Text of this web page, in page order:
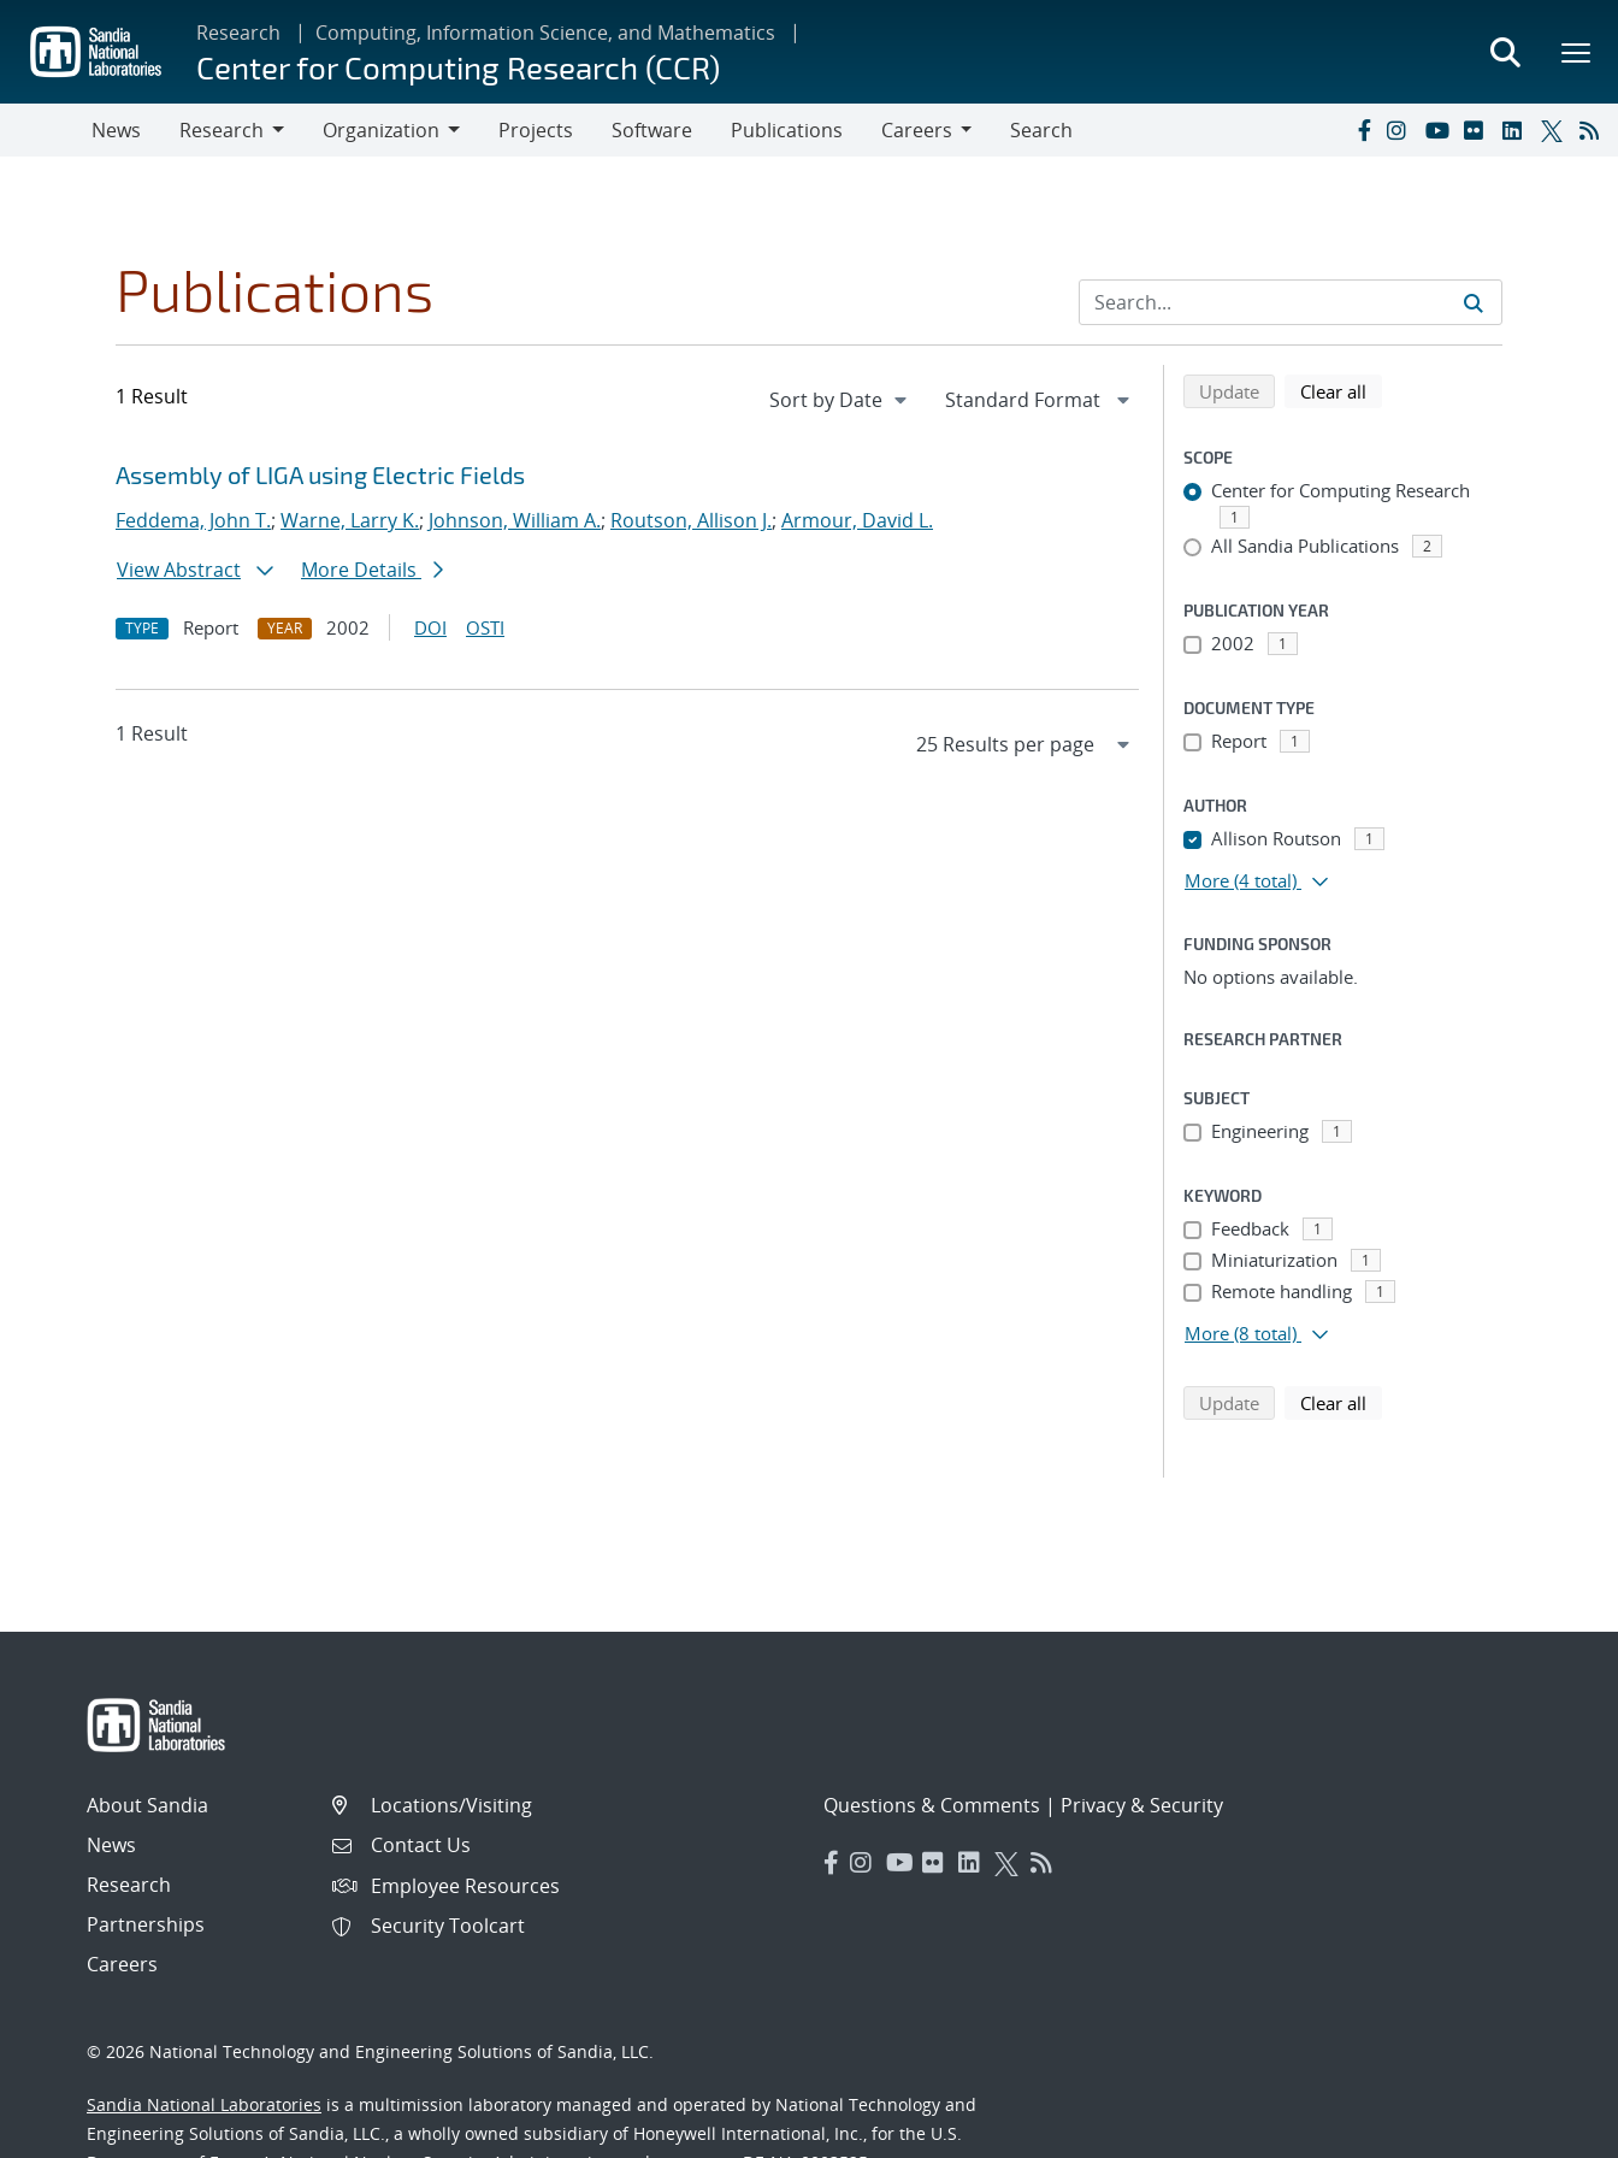
main
content
Research Computing, Information Science, and Mathematics
Center for Computing Research (CCR)
News
Research
Organization
Projects Software Publications
Careers
Search
Publications
1 Result
Search results
Jump to search filters
Assembly of LIGA using Electric Fields
Feddema, John T.; Warne, Larry K.; Johnson, William A.; Routson, Allison J.; Armour, David L.
View Abstract
More Details
TYPE Report YEAR 2002 DOI OSTI
1 Result
Refine search results
Back to top of search results
Updatesearch using selected filters
Clear all
SCOPE
Center for Computing Research
1
All Sandia Publications 2
PUBLICATION YEAR
2002 1
DOCUMENT TYPE
Report 1
AUTHOR
Allison Routson 1
More (4 total)
FUNDING SPONSOR
No options available.
RESEARCH PARTNER
SUBJECT
Engineering 1
KEYWORD
Feedback 1
Miniaturization 1
Remote handling 1
More (8 total)
Updatesearch using selected filters
Clear all
About Sandia
News
Research
Partnerships
Careers
Locations/Visiting
Contact Us
Employee Resources
Security Toolcart
Questions & Comments | Privacy & Security
© 2026 National Technology and Engineering Solutions of Sandia, LLC.
Sandia National Laboratories is a multimission laboratory managed and operated by National Technology and
Engineering Solutions of Sandia, LLC., a wholly owned subsidiary of Honeywell International, Inc., for the U.S.